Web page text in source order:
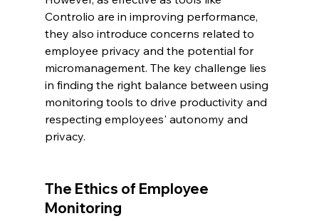
Controlio are in improving performance,
they also introduce concerns related to
employee privacy and the potential for
micromanagement. The key challenge lies
in finding the right balance between using
monitoring tools to drive productivity and
respecting employees' autonomy and
privacy.
The Ethics of Employee
Monitoring